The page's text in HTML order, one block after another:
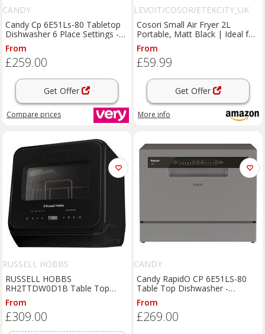
CANDY
Candy Cp 6E51Ls-80 Tabletop
Dishwasher 6 Place Settings -
Graphite
From
£259.00
Get Offer
Compare prices
LEVOIT/COSOR/ETEKCITY_UK
Cosori Small Air Fryer 2L
Portable, Matt Black | Ideal for
Camping, RV & Van Life, Low
Wattage, Quiet Operation,
Dishwasher Safe Basket
From
£59.99
Get Offer
More info
RUSSELL HOBBS
RUSSELL HOBBS
RH2TTDW0D1B Table Top
Dishwasher - Black, Black
From
£309.00
CANDY
Candy RapidO CP 6E51LS-80
Table Top Dishwasher -
Anthracite - E Rated, Grey
From
£269.00